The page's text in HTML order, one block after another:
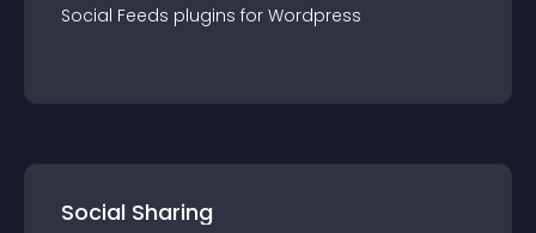
Social Feeds plugins for Wordpress
Social Sharing